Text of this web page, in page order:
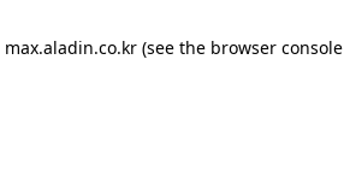
max.aladin.co.kr (see the browser console